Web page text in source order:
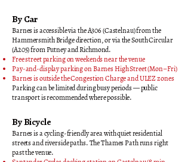
By Car
Barnes is accessible via the A306 (Castelnau) from the
Hammersmith Bridge direction, or via the South Circular
(A205) from Putney and Richmond.
Free street parking on weekends near the venue
Pay-and-display parking on Barnes High Street (Mon–Fri)
Barnes is outside the Congestion Charge and ULEZ zones
Parking can be limited during busy periods — public
transport is recommended where possible.
By Bicycle
Barnes is a cycling-friendly area with quiet residential
streets and riverside paths. The Thames Path runs right
past the venue.